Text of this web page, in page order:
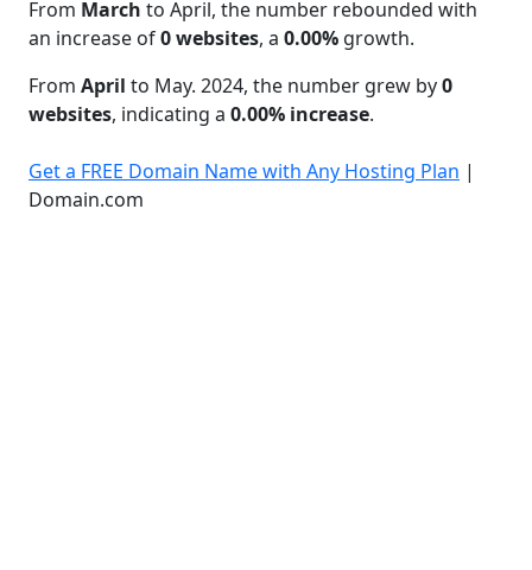
From March to April, the number rebounded with
an increase of0 websites, a 0.00% growth.
From April to May. 2024, the number grew by0
websites, indicating a 0.00% increase.
Get a FREE Domain Name with Any Hosting Plan |
Domain.com